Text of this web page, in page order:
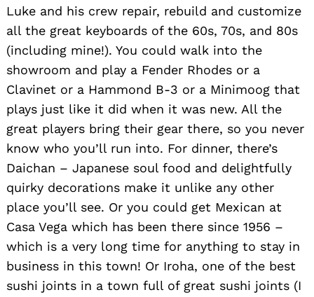
Luke and his crew repair, rebuild and customize
all the great keyboards of the 60s, 70s, and 80s
(including mine!). You could walk into the
showroom and play a Fender Rhodes or a
Clavinet or a Hammond B-3 or a Minimoog that
plays just like it did when it was new. All the
great players bring their gear there, so you never
know who you’ll run into. For dinner, there’s
Daichan – Japanese soul food and delightfully
quirky decorations make it unlike any other
place you’ll see. Or you could get Mexican at
Casa Vega which has been there since 1956 –
which is a very long time for anything to stay in
business in this town! Or Iroha, one of the best
sushi joints in a town full of great sushi joints (I